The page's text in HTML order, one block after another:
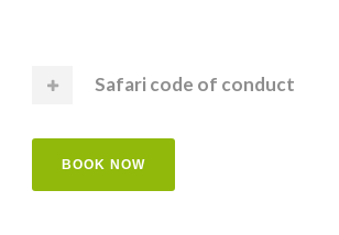
Safari code of conduct
BOOK NOW